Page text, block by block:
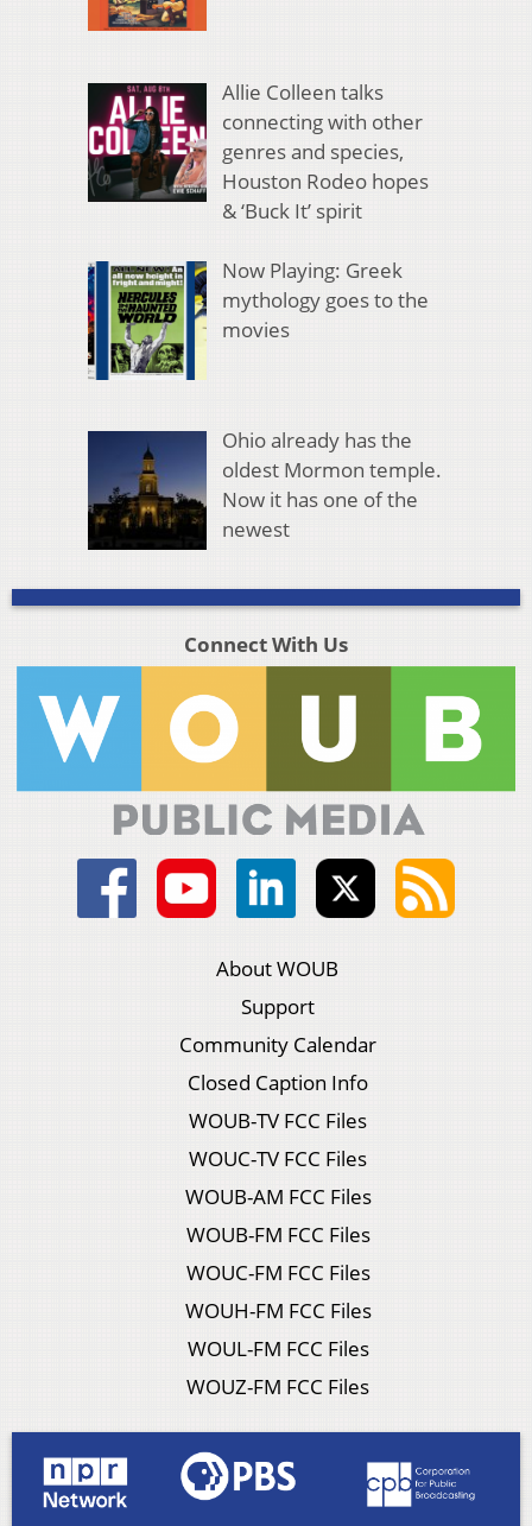
Allie Colleen talks
connecting with other
genres and species,
Houston Rodeo hopes
& ‘Buck It’ spirit
Now Playing: Greek
mythology goes to the
movies
Ohio already has the
oldest Mormon temple.
Now it has one of the
newest
Connect With Us
About WOUB
Support
Community Calendar
Closed Caption Info
WOUB-TV FCC Files
WOUC-TV FCC Files
WOUB-AM FCC Files
WOUB-FM FCC Files
WOUC-FM FCC Files
WOUH-FM FCC Files
WOUL-FM FCC Files
WOUZ-FM FCC Files